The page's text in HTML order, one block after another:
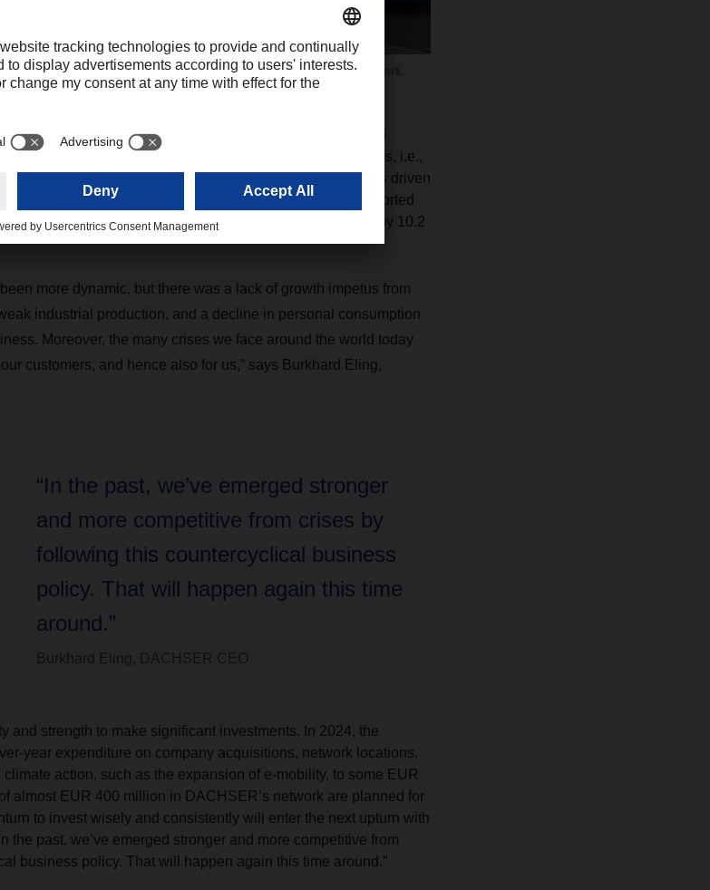
sales growth of 13 percent lifting revenue above the 8 billion mark.
of DACHSER & FERCAM Italia, Frigoscandia, and
sheet for the first time in 2024. In purely organic terms, i.e.,
by 4.7 percent compared to the previous year. This was driven
network and rate increases in air and sea freight. Transported
83.2 million shipments, while tonnage increased by 10.2
more dynamic, but there was a lack of growth impetus from
industrial production, and a decline in personal consumption
Moreover, the many crises we face around the world today
customers, and hence also for us,” says Burkhard Eling,
“In the past, we’ve emerged stronger
and more competitive from crises by
following this countercyclical business
policy. That will happen again this time
around.”
Burkhard Eling, DACHSER CEO
and strength to make significant investments. In 2024, the
year expenditure on company acquisitions, network locations,
action, such as the expansion of e-mobility, to some EUR
almost EUR 400 million in DACHSER’s network are planned for
to invest wisely and consistently will enter the next upturn with
the past, we’ve emerged stronger and more competitive from
business policy. That will happen again this time around.”